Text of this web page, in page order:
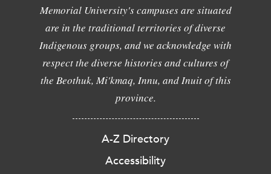
Memorial University's campuses are situated
are in the traditional territories of diverse
Indigenous groups, and we acknowledge with
respect the diverse histories and cultures of
the Beothuk, Mi'kmaq, Innu, and Inuit of this
province.
A-Z Directory
Accessibility